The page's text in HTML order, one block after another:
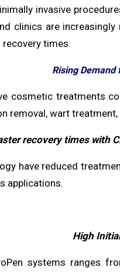
invasive
clinics are
times.
Rising
cosmetic treatments
removal, wart
recovery times with
have reduced
applications.
High
systems ranges